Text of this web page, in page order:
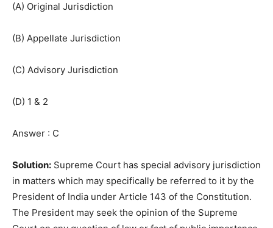
(A) Original Jurisdiction
(B) Appellate Jurisdiction
(C) Advisory Jurisdiction
(D) 1 & 2
Answer : C
Solution: Supreme Court has special advisory jurisdiction
in matters which may specifically be referred to it by the
President of India under Article 143 of the Constitution.
The President may seek the opinion of the Supreme